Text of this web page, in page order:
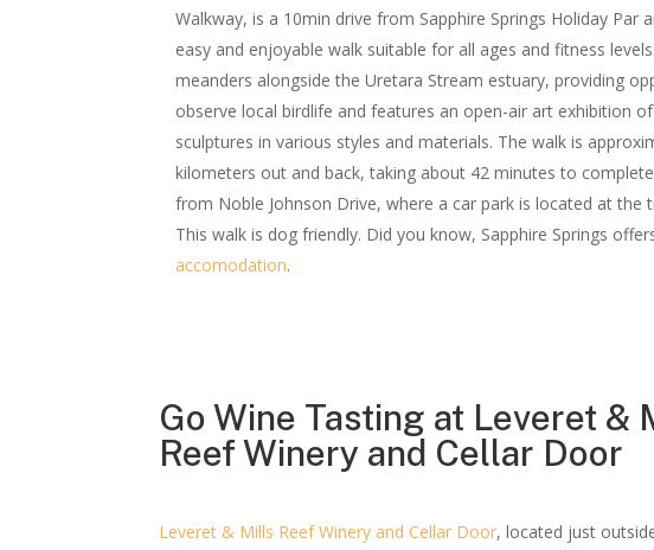
Walkway, is a 10min drive from Sapphire Springs Holiday Par
easy and enjoyable walk suitable for all ages and fitness
meanders alongside the Uretara Stream estuary, providing
observe local birdlife and features an open-air art exhibition
sculptures in various styles and materials. The walk is
kilometers out and back, taking about 42 minutes to
from Noble Johnson Drive, where a car park is located at the
This walk is dog friendly. Did you know, Sapphire Springs
accomodation.
Go Wine Tasting at Leveret &
Reef Winery and Cellar Door
Leveret & Mills Reef Winery and Cellar Door, located just